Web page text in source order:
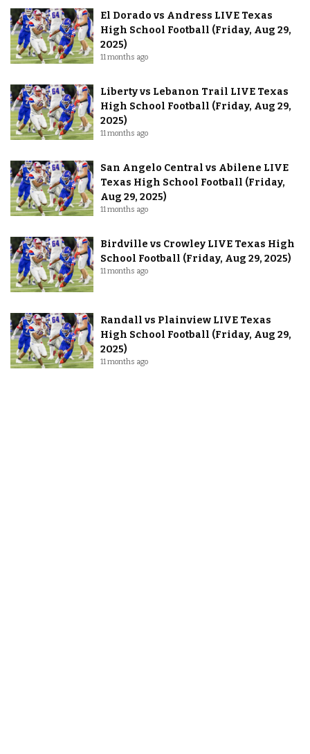
El Dorado vs Andress LIVE Texas
High School Football (Friday, Aug 29,
2025)
11 months ago
Liberty vs Lebanon Trail LIVE Texas
High School Football (Friday, Aug 29,
2025)
11 months ago
San Angelo Central vs Abilene LIVE
Texas High School Football (Friday,
Aug 29, 2025)
11 months ago
Birdville vs Crowley LIVE Texas High
School Football (Friday, Aug 29, 2025)
11 months ago
Randall vs Plainview LIVE Texas
High School Football (Friday, Aug 29,
2025)
11 months ago